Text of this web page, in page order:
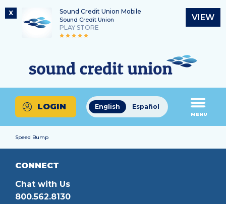
X Sound Credit Union Mobile
Sound Credit Union
PLAY STORE
VIEW
content
login
Routing Number
325183220
What
can
we
help
you
find?
English Español
LOGIN
MENU
Speed Bump
CONNECT
Chat with Us
800.562.8130